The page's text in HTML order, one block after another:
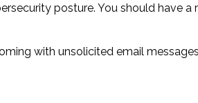
posture. You should have
with unsolicited email